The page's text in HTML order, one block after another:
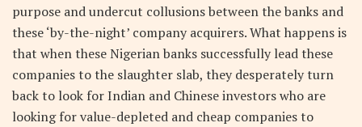
purpose and undercut collusions between the banks and
these ‘by-the-night’ company acquirers. What happens is
that when these Nigerian banks successfully lead these
companies to the slaughter slab, they desperately turn
back to look for Indian and Chinese investors who are
looking for value-depleted and cheap companies to